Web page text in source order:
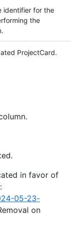
identifier for the
the
ProjectCard.
in favor of
05-23-
on